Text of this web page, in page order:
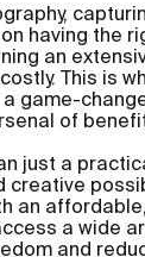
having the
an
This is
game-
of
just a
creative
an
a wide
and